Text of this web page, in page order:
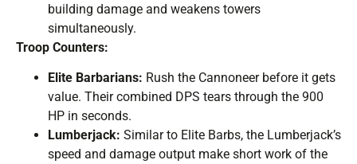
building damage and weakens towers
simultaneously.
Troop Counters:
Elite Barbarians: Rush the Cannoneer before it gets
value. Their combined DPS tears through the 900
HP in seconds.
Lumberjack: Similar to Elite Barbs, the Lumberjack’s
speed and damage output make short work of the